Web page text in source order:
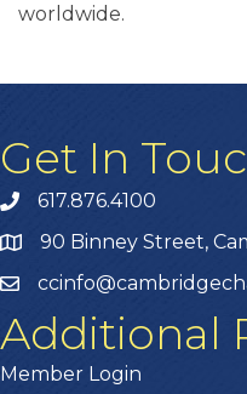
worldwide.
Get In
617.876.4100
90 Binney Street,
Additional
Member Login